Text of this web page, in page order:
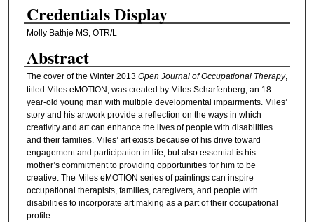
Credentials Display
Molly Bathje MS, OTR/L
Abstract
The cover of the Winter 2013 Open Journal of Occupational Therapy,
titled Miles eMOTION, was created by Miles Scharfenberg, an 18-
year-old young man with multiple developmental impairments. Miles’
story and his artwork provide a reflection on the ways in which
creativity and art can enhance the lives of people with disabilities
and their families. Miles’ art exists because of his drive toward
engagement and participation in life, but also essential is his
mother’s commitment to providing opportunities for him to be
creative. The Miles eMOTION series of paintings can inspire
occupational therapists, families, caregivers, and people with
disabilities to incorporate art making as a part of their occupational
profile.